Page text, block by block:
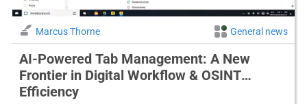
Marcus Thorne General news
AI-Powered Tab Management: A New
Frontier in Digital Workflow & OSINT
Efficiency